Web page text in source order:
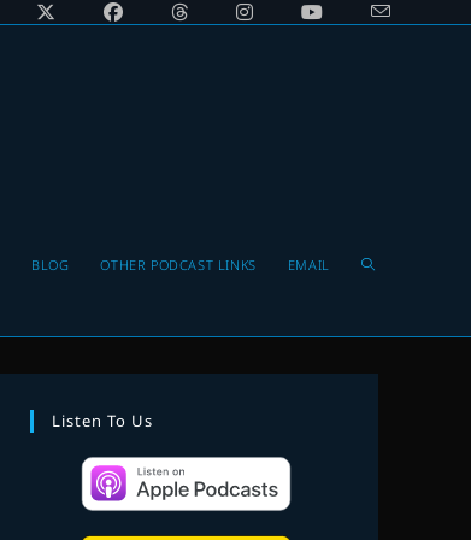
BLOG OTHER PODCAST LINKS EMAIL Toggle
Listen To Us